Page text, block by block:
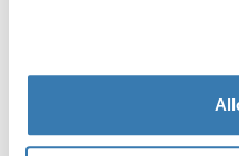
Manufacturing
Trademark Registered: